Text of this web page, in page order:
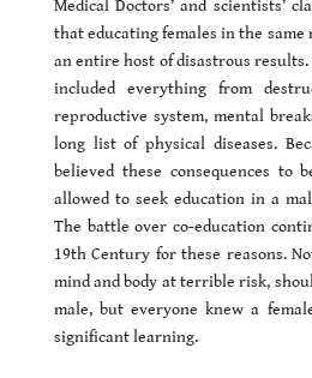
Medical Doctors’ and scientists’
that educating females in the same
an entire host of disastrous
included everything from
reproductive system, mental
long list of physical diseases.
believed these consequences to
allowed to seek education in a
The battle over co-education
19th Century for these reasons.
mind and body at terrible risk,
male, but everyone knew a
significant learning.